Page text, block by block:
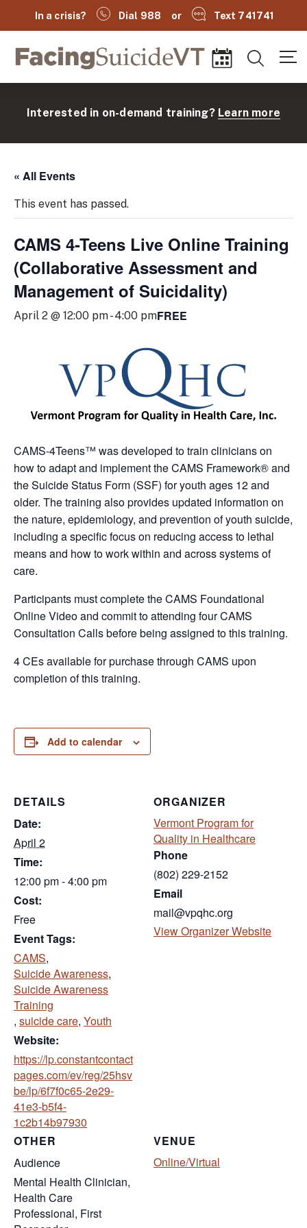
In a crisis? Dial 988 or Text 741741
Facing Suicide VT
Interested in on-demand training? Learn more
« All Events
This event has passed.
CAMS 4-Teens Live Online Training
(Collaborative Assessment and
Management of Suicidality)
April 2 @ 12:00 pm-4:00 pmFREE
CAMS-4Teens™ was developed to train clinicians on
how to adapt and implement the CAMS Framework® and
the Suicide Status Form (SSF) for youth ages 12 and
older. The training also provides updated information on
the nature, epidemiology, and prevention of youth suicide,
including a specific focus on reducing access to lethal
means and how to work within and across systems of
care.
Participants must complete the CAMS Foundational
Online Video and commit to attending four CAMS
Consultation Calls before being assigned to this training.
4 CEs available for purchase through CAMS upon
completion of this training.
Add to calendar
DETAILS
Date:
April 2
Time:
12:00 pm - 4:00 pm
Cost:
Free
Event Tags:
CAMS,
Suicide Awareness,
Suicide Awareness
Training
, suicide care, Youth
Website:
https://lp.constantcontact
pages.com/ev/reg/25hsv
be/lp/6f7f0c65-2e29-
41e3-b5f4-
1c2b14b97930
VENUE
Online/Virtual
ORGANIZER
Vermont Program for
Quality in Healthcare
Phone
(802) 229-2152
Email
mail@vpqhc.org
View Organizer Website
OTHER
Audience
Mental Health Clinician,
Health Care
Professional, First